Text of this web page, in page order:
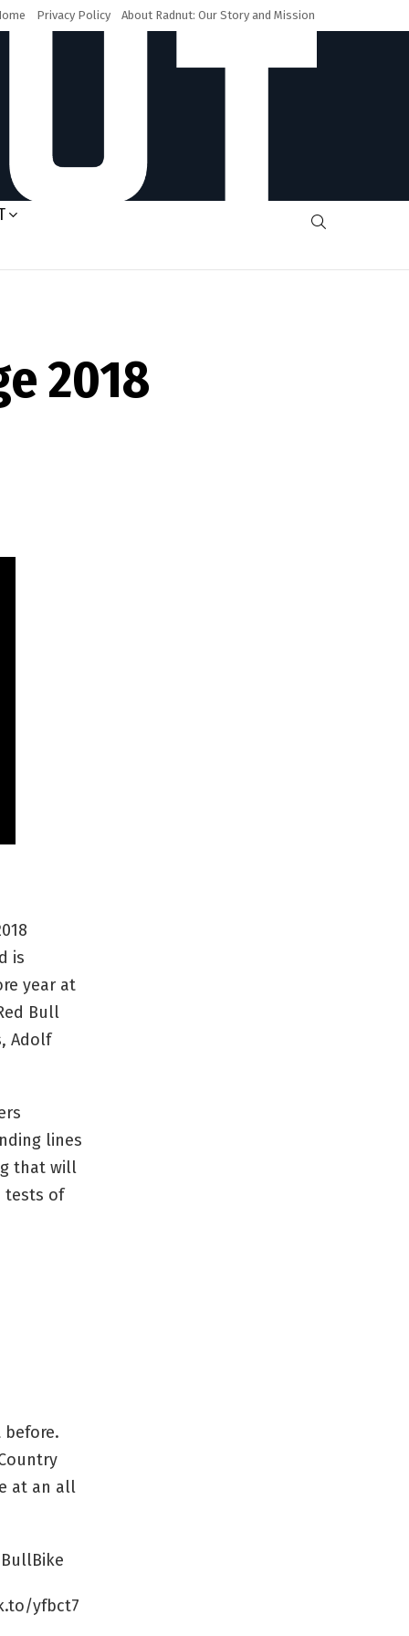
Privacy Policy About Radnut: Our Story and Mission
2018
is
year at
Bull
Adolf
lines
that will
tests of
before.
at an all
yfbct7